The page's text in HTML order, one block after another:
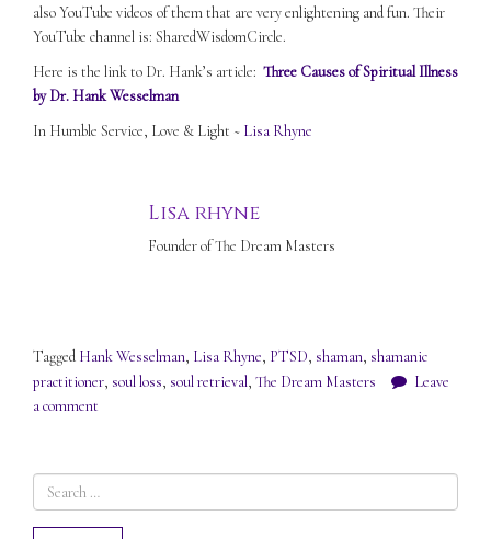
also YouTube videos of them that are very enlightening and fun. Their
YouTube channel is: SharedWisdomCircle.
Here is the link to Dr. Hank’s article: Three Causes of Spiritual Illness
by Dr. Hank Wesselman
In Humble Service, Love & Light ~ Lisa Rhyne
Lisa rhyne
Founder of The Dream Masters
Tagged Hank Wesselman, Lisa Rhyne, PTSD, shaman, shamanic
practitioner, soul loss, soul retrieval, The Dream Masters
Leave
a comment